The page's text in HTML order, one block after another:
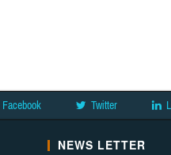
Facebook Twitter
NEWS LETTER